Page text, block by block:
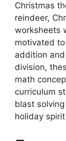
Christmas
reindeer,
worksheets
motivated
addition
division,
math
curriculum
blast
holiday